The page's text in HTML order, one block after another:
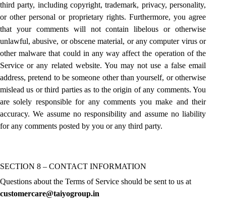
third party, including copyright, trademark, privacy, personality,
or other personal or proprietary rights. Furthermore, you agree
that your comments will not contain libelous or otherwise
unlawful, abusive, or obscene material, or any computer virus or
other malware that could in any way affect the operation of the
Service or any related website. You may not use a false email
address, pretend to be someone other than yourself, or otherwise
mislead us or third parties as to the origin of any comments. You
are solely responsible for any comments you make and their
accuracy. We assume no responsibility and assume no liability
for any comments posted by you or any third party.
SECTION 8 – CONTACT INFORMATION
Questions about the Terms of Service should be sent to us at
customercare@taiyogroup.in